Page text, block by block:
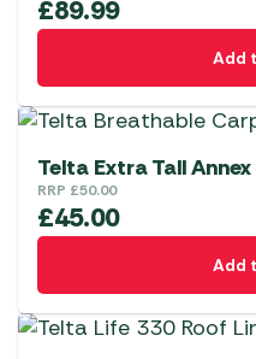
£89.99
Add
Telta Extra Tall
RRP £50.00
£45.00
Add